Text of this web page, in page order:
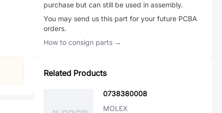
purchase but can still be used in assembly.
You may send us this part for your future PCBA
orders.
How to consign parts →
Related Products
0738380008
MOLEX